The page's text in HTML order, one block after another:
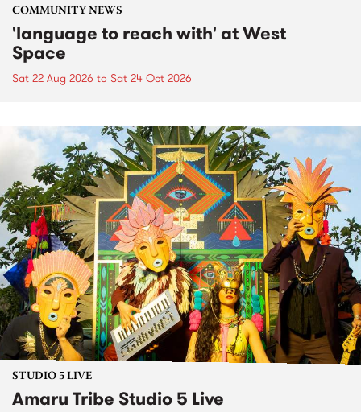
COMMUNITY NEWS
'language to reach with' at West
Space
Sat 22 Aug 2026 to Sat 24 Oct 2026
STUDIO 5 LIVE
Amaru Tribe Studio 5 Live